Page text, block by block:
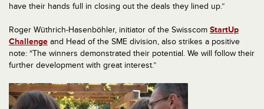
have their hands full in closing out the deals they lined up.”
Roger Wüthrich-Hasenböhler, initiator of the Swisscom StartUp
Challenge and Head of the SME division, also strikes a positive
note: “The winners demonstrated their potential. We will follow their
further development with great interest.”